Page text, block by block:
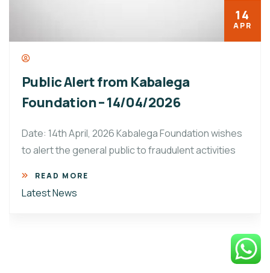
14
APR
Public Alert from Kabalega
Foundation – 14/04/2026
Date: 14th April, 2026 Kabalega Foundation wishes
to alert the general public to fraudulent activities
READ MORE
Latest News